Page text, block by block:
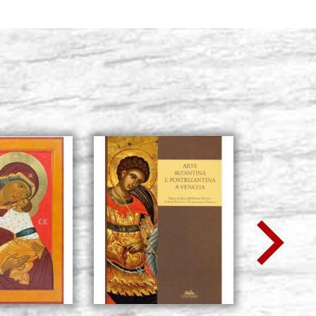
BUY
series
Stock: 1 - COD. P0184RA
BUY